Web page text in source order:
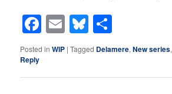
Facebook
EmailBluesky
Posted in WIP |Tagged Delamere,New series,
Reply